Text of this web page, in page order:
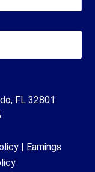
FL 32801
| Earnings